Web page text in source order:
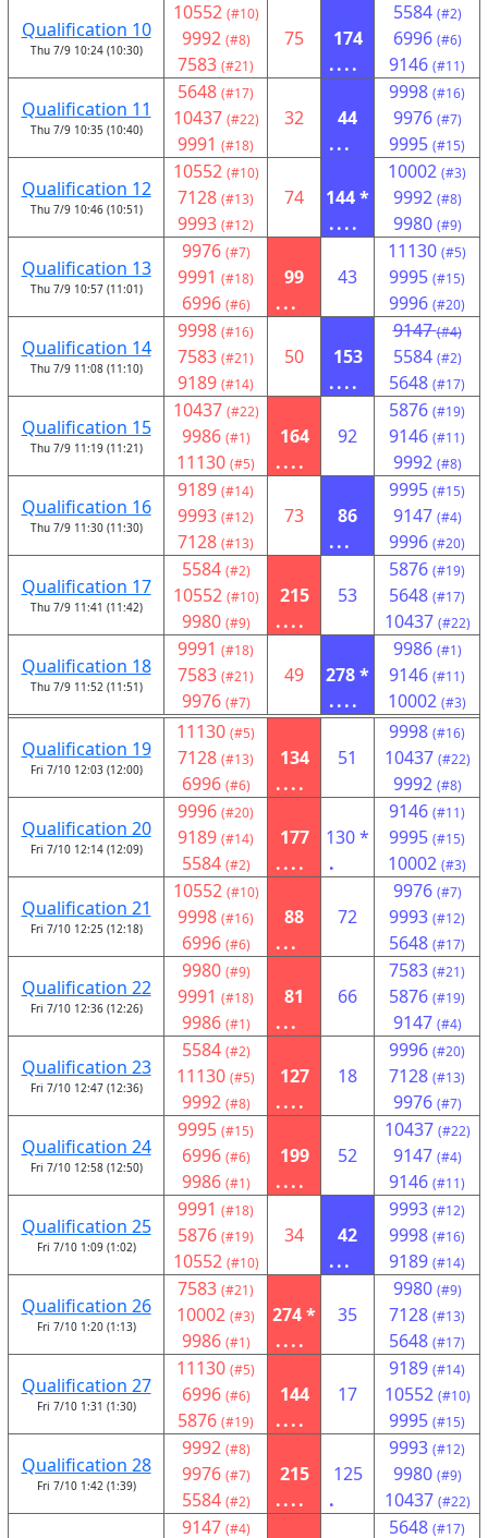
Qualification 10
Thu 7/9 10:24 (10:30)
10552 (#10)
9992 (#8)
7583 (#21)
75
174
....
5584 (#2)
6996 (#6)
9146 (#11)
Qualification 11
Thu 7/9 10:35 (10:40)
5648 (#17)
10437 (#22)
9991 (#18)
32
44
...
9998 (#16)
9976 (#7)
9995 (#15)
Qualification 12
Thu 7/9 10:46 (10:51)
10552 (#10)
7128 (#13)
9993 (#12)
74
144 *
....
10002 (#3)
9992 (#8)
9980 (#9)
Qualification 13
Thu 7/9 10:57 (11:01)
9976 (#7)
9991 (#18)
6996 (#6)
99
...
43
11130 (#5)
9995 (#15)
9996 (#20)
Qualification 14
Thu 7/9 11:08 (11:10)
9998 (#16)
7583 (#21)
9189 (#14)
50
153
....
9147 (#4)
5584 (#2)
5648 (#17)
Qualification 15
Thu 7/9 11:19 (11:21)
10437 (#22)
9986 (#1)
11130 (#5)
164
....
92
5876 (#19)
9146 (#11)
9992 (#8)
Qualification 16
Thu 7/9 11:30 (11:30)
9189 (#14)
9993 (#12)
7128 (#13)
73
86
...
9995 (#15)
9147 (#4)
9996 (#20)
Qualification 17
Thu 7/9 11:41 (11:42)
5584 (#2)
10552 (#10)
9980 (#9)
215
....
53
5876 (#19)
5648 (#17)
10437 (#22)
Qualification 18
Thu 7/9 11:52 (11:51)
9991 (#18)
7583 (#21)
9976 (#7)
49
278 *
....
9986 (#1)
9146 (#11)
10002 (#3)
Qualification 19
Fri 7/10 12:03 (12:00)
11130 (#5)
7128 (#13)
6996 (#6)
134
....
51
9998 (#16)
10437 (#22)
9992 (#8)
Qualification 20
Fri 7/10 12:14 (12:09)
9996 (#20)
9189 (#14)
5584 (#2)
177
....
130 *
.
9146 (#11)
9995 (#15)
10002 (#3)
Qualification 21
Fri 7/10 12:25 (12:18)
10552 (#10)
9998 (#16)
6996 (#6)
88
...
72
9976 (#7)
9993 (#12)
5648 (#17)
Qualification 22
Fri 7/10 12:36 (12:26)
9980 (#9)
9991 (#18)
9986 (#1)
81
...
66
7583 (#21)
5876 (#19)
9147 (#4)
Qualification 23
Fri 7/10 12:47 (12:36)
5584 (#2)
11130 (#5)
9992 (#8)
127
....
18
9996 (#20)
7128 (#13)
9976 (#7)
Qualification 24
Fri 7/10 12:58 (12:50)
9995 (#15)
6996 (#6)
9986 (#1)
199
....
52
10437 (#22)
9147 (#4)
9146 (#11)
Qualification 25
Fri 7/10 1:09 (1:02)
9991 (#18)
5876 (#19)
10552 (#10)
34
42
...
9993 (#12)
9998 (#16)
9189 (#14)
Qualification 26
Fri 7/10 1:20 (1:13)
7583 (#21)
10002 (#3)
9986 (#1)
274 *
....
35
9980 (#9)
7128 (#13)
5648 (#17)
Qualification 27
Fri 7/10 1:31 (1:30)
11130 (#5)
6996 (#6)
5876 (#19)
144
....
17
9189 (#14)
10552 (#10)
9995 (#15)
Qualification 28
Fri 7/10 1:42 (1:39)
9992 (#8)
9976 (#7)
5584 (#2)
215
....
125
.
9993 (#12)
9980 (#9)
10437 (#22)
9147 (#4) 5648 (#17)